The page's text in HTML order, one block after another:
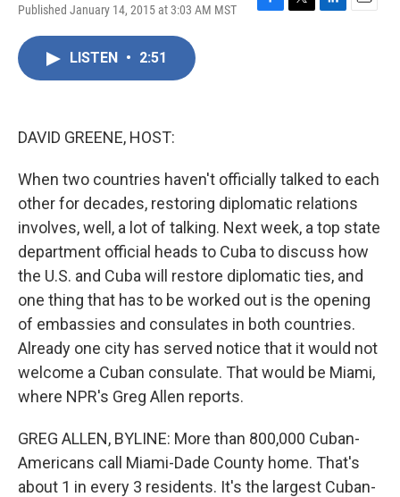
Published January 14, 2015 at 3:03 AM MST
F
T
L
E
LISTEN • 2:51
DAVID GREENE, HOST:
When two countries haven't officially talked to each
other for decades, restoring diplomatic relations
involves, well, a lot of talking. Next week, a top state
department official heads to Cuba to discuss how
the U.S. and Cuba will restore diplomatic ties, and
one thing that has to be worked out is the opening
of embassies and consulates in both countries.
Already one city has served notice that it would not
welcome a Cuban consulate. That would be Miami,
where NPR's Greg Allen reports.
GREG ALLEN, BYLINE: More than 800,000 Cuban-
Americans call Miami-Dade County home. That's
about 1 in every 3 residents. It's the largest Cuban-